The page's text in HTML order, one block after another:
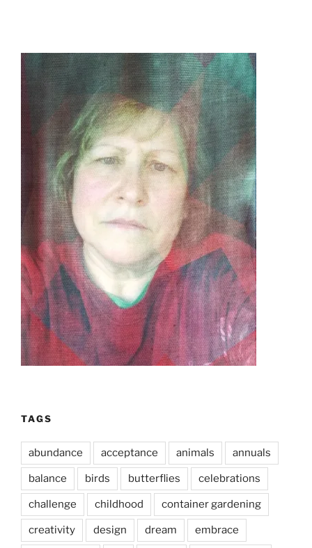
TAGS
abundance acceptance animals annuals
balance birds butterflies celebrations
challenge childhood container gardening
creativity design dream embrace